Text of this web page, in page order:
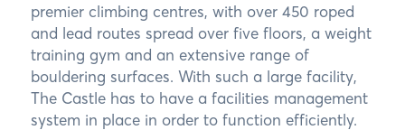
premier climbing centres, with over 450 roped
and lead routes spread over five floors, a weight
training gym and an extensive range of
bouldering surfaces. With such a large facility,
The Castle has to have a facilities management
system in place in order to function efficiently.